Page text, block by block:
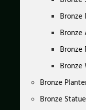
Bronze
Bronze
Bronze
Bronze
Bronze
Bronze